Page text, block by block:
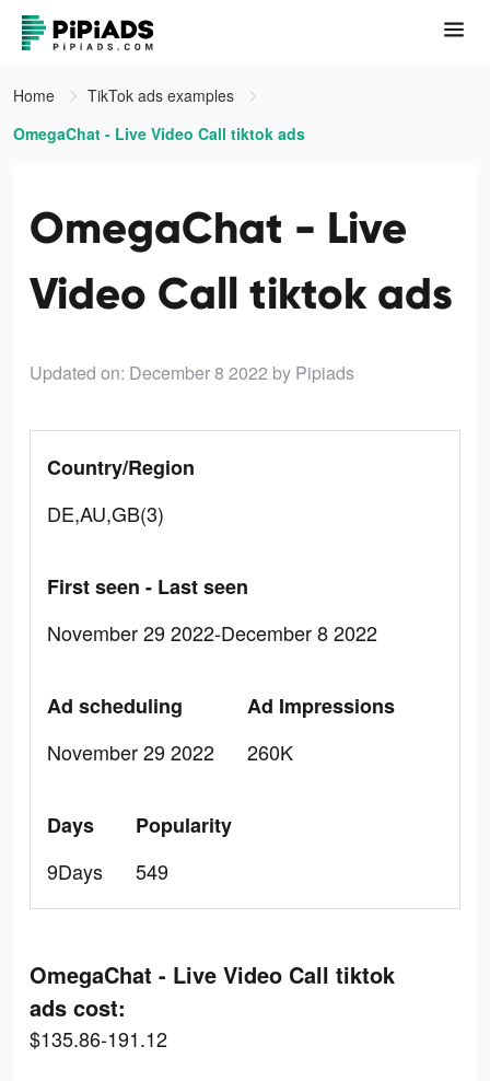
Home
TikTok ads examples
OmegaChat - Live Video Call tiktok ads
OmegaChat - Live
Video Call tiktok ads
Updated on: December 8 2022 by Pipiads
Country/Region
DE,AU,GB(3)
First seen - Last seen
November 29 2022-December 8 2022
Ad scheduling
November 29 2022
Ad Impressions
260K
Days
9Days
Popularity
549
OmegaChat - Live Video Call tiktok
ads cost:
$135.86-191.12